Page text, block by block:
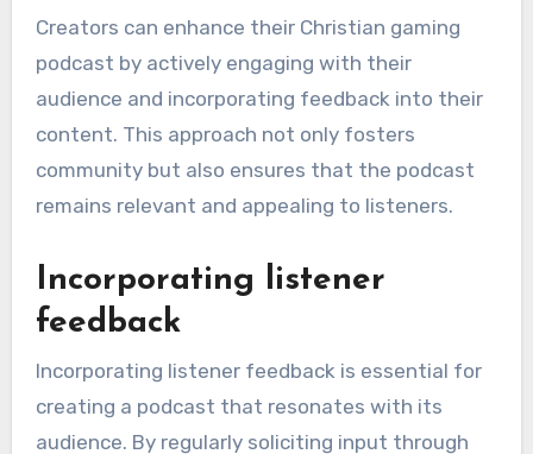
Creators can enhance their Christian gaming
podcast by actively engaging with their
audience and incorporating feedback into their
content. This approach not only fosters
community but also ensures that the podcast
remains relevant and appealing to listeners.
Incorporating listener
feedback
Incorporating listener feedback is essential for
creating a podcast that resonates with its
audience. By regularly soliciting input through